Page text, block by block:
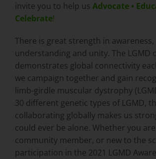
invite you to help us Advocate •
Celebrate!
There is great strength in awareness,
understanding and unity. The LGMD
demonstrates global connectivity
we campaign together and gain
limb-girdle muscular dystrophy
30 different genetic types of LGMD,
collaborating globally makes us
could ever be alone. Whether you
community member, or new to the
participation in the 2021 LGMD